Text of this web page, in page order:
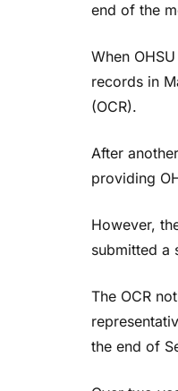
end of the
When
records in
(OCR).
After
providing
However,
submitted a
The OCR
the end of